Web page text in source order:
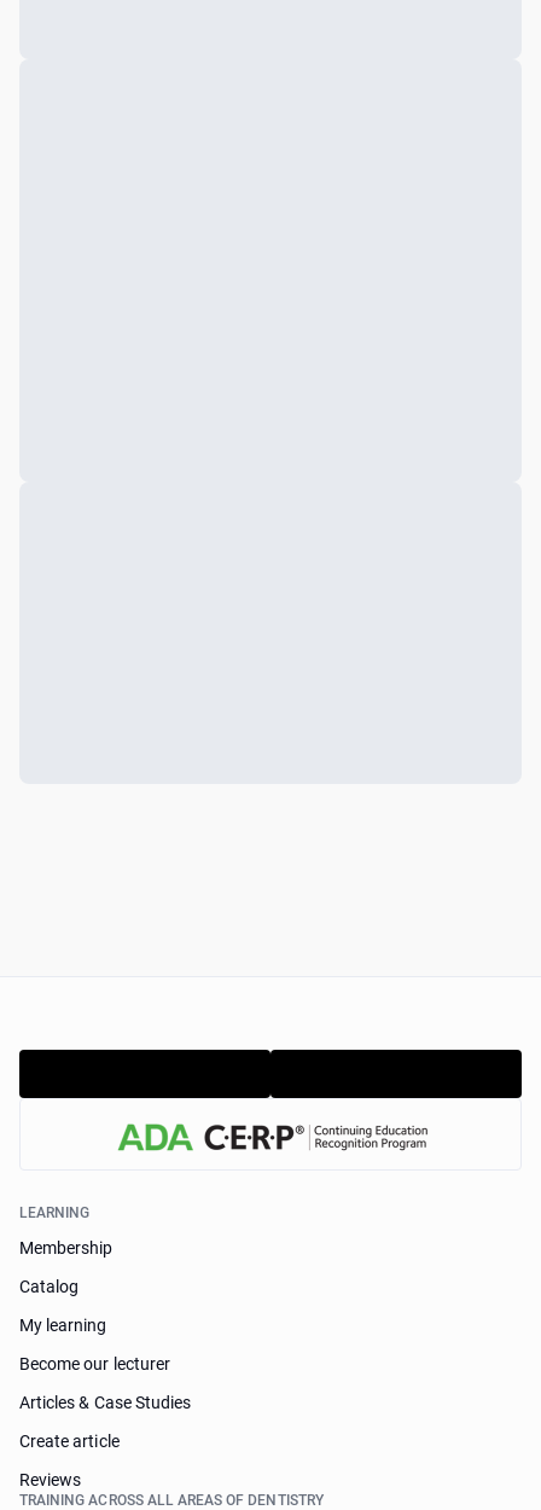
LEARNING
Membership
Catalog
My learning
Become our lecturer
Articles & Case Studies
Create article
Reviews
TRAINING ACROSS ALL AREAS OF DENTISTRY